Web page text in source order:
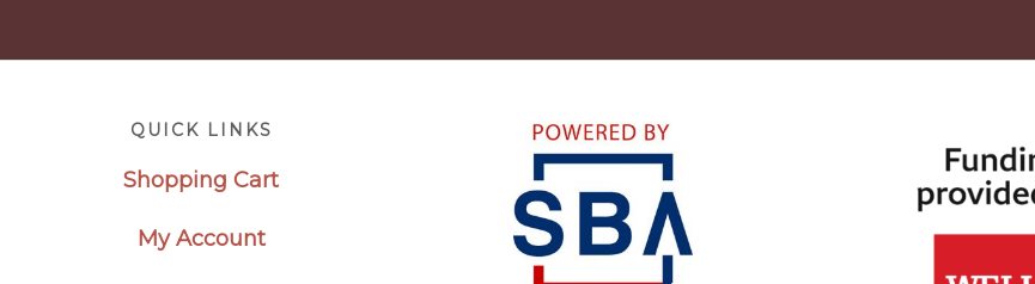
QUICK LINKS
Shopping Cart
My Account